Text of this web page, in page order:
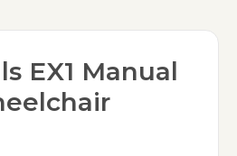
EX1 Manual